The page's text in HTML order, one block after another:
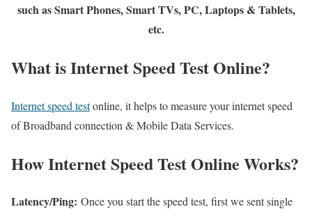
such as Smart Phones, Smart TVs, PC, Laptops & Tablets,
etc.
What is Internet Speed Test Online?
Internet speed testonline, it helps to measure your internet speed
of Broadband connection & Mobile Data Services.
How Internet Speed Test Online Works?
Latency/Ping: Once you start the speed test, first we sent single